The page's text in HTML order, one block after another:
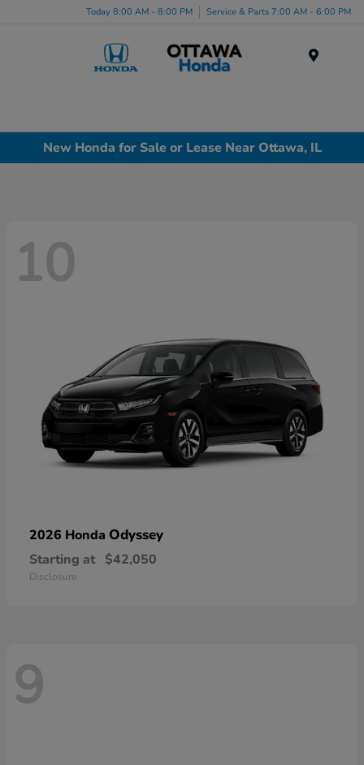
Today 8:00 AM - 8:00 PM Service & Parts 7:00 AM - 6:00 PM
New Honda for Sale or Lease Near Ottawa, IL
10
2026 Honda Odyssey
Starting at $42,050
Disclosure
9